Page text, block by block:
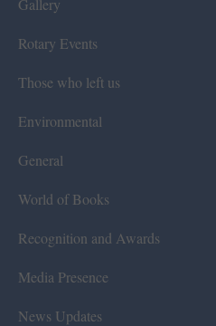
Gallery
Rotary Events
Those who left us
Environmental
General
World of Books
Recognition and Awards
Media Presence
News Updates